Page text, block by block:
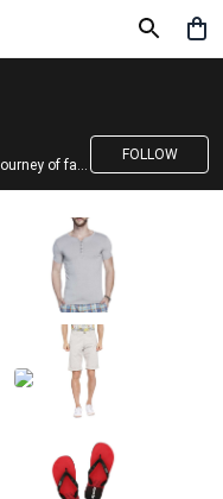
❤Follow💜Like❤Stick around for the journey of fashion with LimeRoad💙
FOLLOW